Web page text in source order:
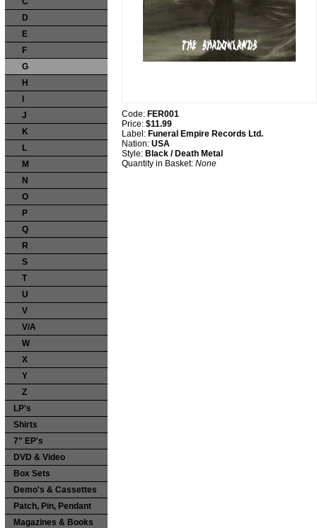
D
E
F
G
H
J
K
L
M
N
O
P
Q
R
S
T
U
V
V/A
W
X
Y
Z
LP's
Shirts
7" EP's
DVD & Video
Box Sets
Demo's & Cassettes
Patch, Pin, Pendant
Magazines & Books
Code: FER001
Price: $11.99
Label: Funeral Empire Records Ltd.
Nation: USA
Style: Black / Death Metal
Quantity in Basket: None